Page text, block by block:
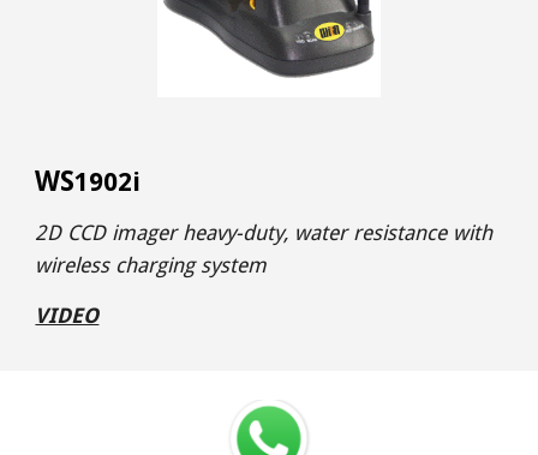
WS1902i
2D CCD imager heavy-duty, water resistance with
wireless charging system
VIDEO